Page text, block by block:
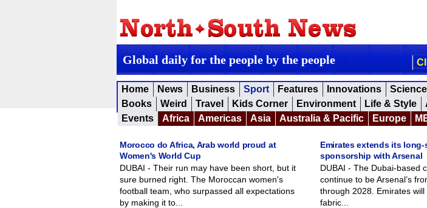
Global daily for the people by the people
Home News Business Sport Features Innovations Science
Books
Weird Travel Kids Corner Environment Life & Style
Events
Africa Americas Asia Australia & Pacific Europe
Morocco do Africa, Arab world proud at
Women's World Cup
DUBAI - Their run may have been short, but it
sure burned right. The Moroccan women's
football team, who surpassed all expectations
by making it to...
Emirates extends its
sponsorship with Arsenal
DUBAI - The Dubai-based
continue to be Arsenal’s
through 2028. Emirates
fabric...